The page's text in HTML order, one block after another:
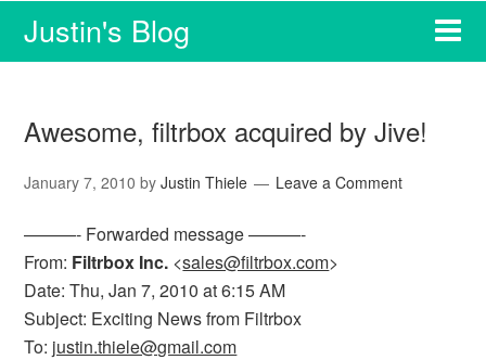
Justin's Blog
Awesome, filtrbox acquired by Jive!
January 7, 2010 byJustin Thiele Leave a Comment
———- Forwarded message ———-
From: Filtrbox Inc. <sales@filtrbox.com>
Date: Thu, Jan 7, 2010 at 6:15 AM
Subject: Exciting News from Filtrbox
To: justin.thiele@gmail.com